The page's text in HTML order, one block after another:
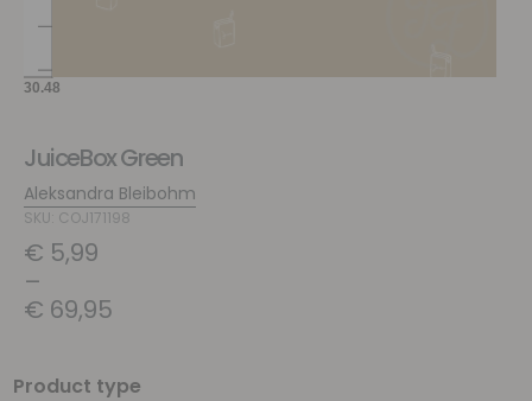
JuiceBox Green
Aleksandra Bleibohm
SKU: COJ171198
€ 5,99
–
€ 69,95
Product type